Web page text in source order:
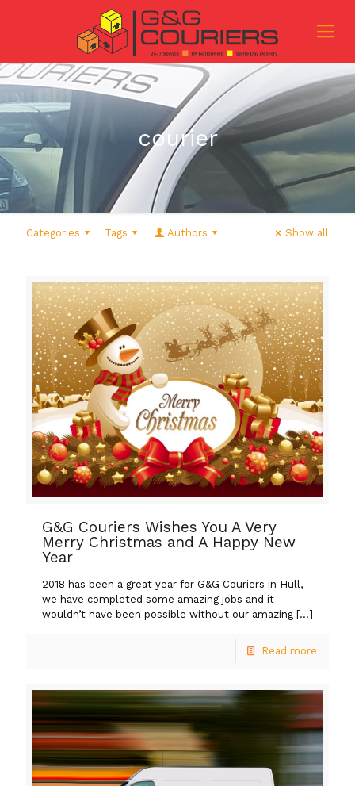
courier
Categories Tags Authors Show all
G&G Couriers Wishes You A Very
Merry Christmas and A Happy New
Year
2018 has been a great year for G&G Couriers in Hull,
we have completed some amazing jobs and it
wouldn’t have been possible without our amazing […]
Read more